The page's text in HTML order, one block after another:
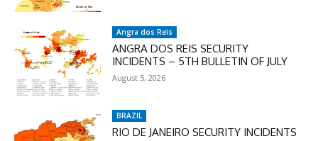
Angra dos Reis
ANGRA DOS REIS SECURITY
INCIDENTS – 5TH BULLETIN OF JULY
August 5, 2026
BRAZIL
RIO DE JANEIRO SECURITY INCIDENTS